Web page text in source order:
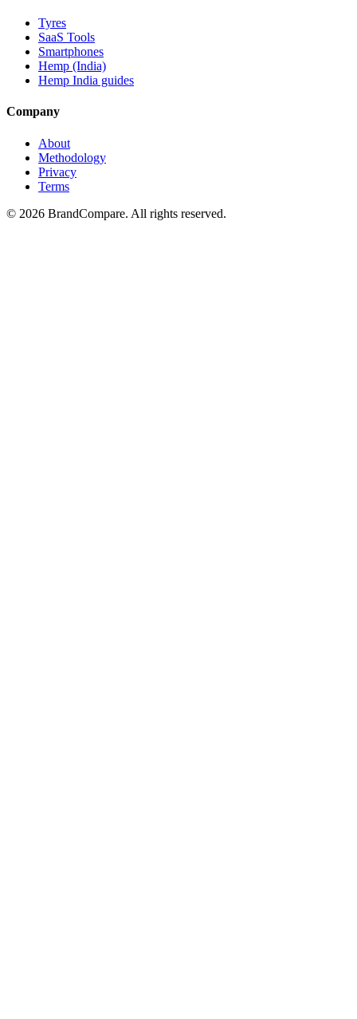
Tyres
SaaS Tools
Smartphones
Hemp (India)
Hemp India guides
Company
About
Methodology
Privacy
Terms
© 2026 BrandCompare. All rights reserved.